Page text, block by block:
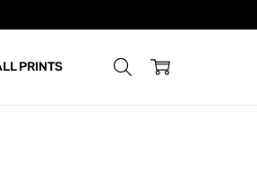
PRINTS